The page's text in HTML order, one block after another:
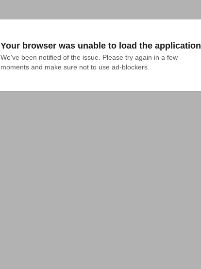
Your browser was unable to load the application
We've been notified of the issue. Please try again in a few
moments and make sure not to use ad-blockers.